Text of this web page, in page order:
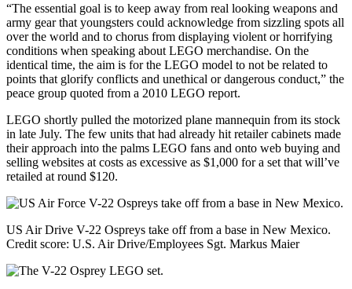
“The essential goal is to keep away from real looking weapons and
army gear that youngsters could acknowledge from sizzling spots all
over the world and to chorus from displaying violent or horrifying
conditions when speaking about LEGO merchandise. On the
identical time, the aim is for the LEGO model to not be related to
points that glorify conflicts and unethical or dangerous conduct,” the
peace group quoted from a 2010 LEGO report.
LEGO shortly pulled the motorized plane mannequin from its stock
in late July. The few units that had already hit retailer cabinets made
their approach into the palms LEGO fans and onto web buying and
selling websites at costs as excessive as $1,000 for a set that will’ve
retailed at round $120.
US Air Drive V-22 Ospreys take off from a base in New Mexico.
Credit score: U.S. Air Drive/Employees Sgt. Markus Maier